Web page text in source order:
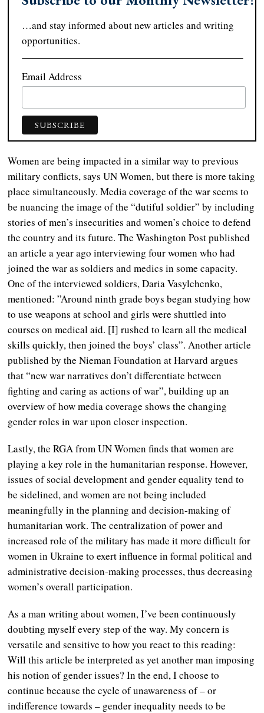
…and stay informed about new articles and writing
opportunities.
Email Address
Women are being impacted in a similar way to previous
military conflicts, says UN Women, but there is more taking
place simultaneously. Media coverage of the war seems to
be nuancing the image of the “dutiful soldier” by including
stories of men’s insecurities and women’s choice to defend
the country and its future. The Washington Post published
an article a year ago interviewing four women who had
joined the war as soldiers and medics in some capacity.
One of the interviewed soldiers, Daria Vasylchenko,
mentioned: ”Around ninth grade boys began studying how
to use weapons at school and girls were shuttled into
courses on medical aid. [I] rushed to learn all the medical
skills quickly, then joined the boys’ class”. Another article
published by the Nieman Foundation at Harvard argues
that “new war narratives don’t differentiate between
fighting and caring as actions of war”, building up an
overview of how media coverage shows the changing
gender roles in war upon closer inspection.
Lastly, the RGA from UN Women finds that women are
playing a key role in the humanitarian response. However,
issues of social development and gender equality tend to
be sidelined, and women are not being included
meaningfully in the planning and decision-making of
humanitarian work. The centralization of power and
increased role of the military has made it more difficult for
women in Ukraine to exert influence in formal political and
administrative decision-making processes, thus decreasing
women’s overall participation.
As a man writing about women, I’ve been continuously
doubting myself every step of the way. My concern is
versatile and sensitive to how you react to this reading:
Will this article be interpreted as yet another man imposing
his notion of gender issues? In the end, I choose to
continue because the cycle of unawareness of – or
indifference towards – gender inequality needs to be